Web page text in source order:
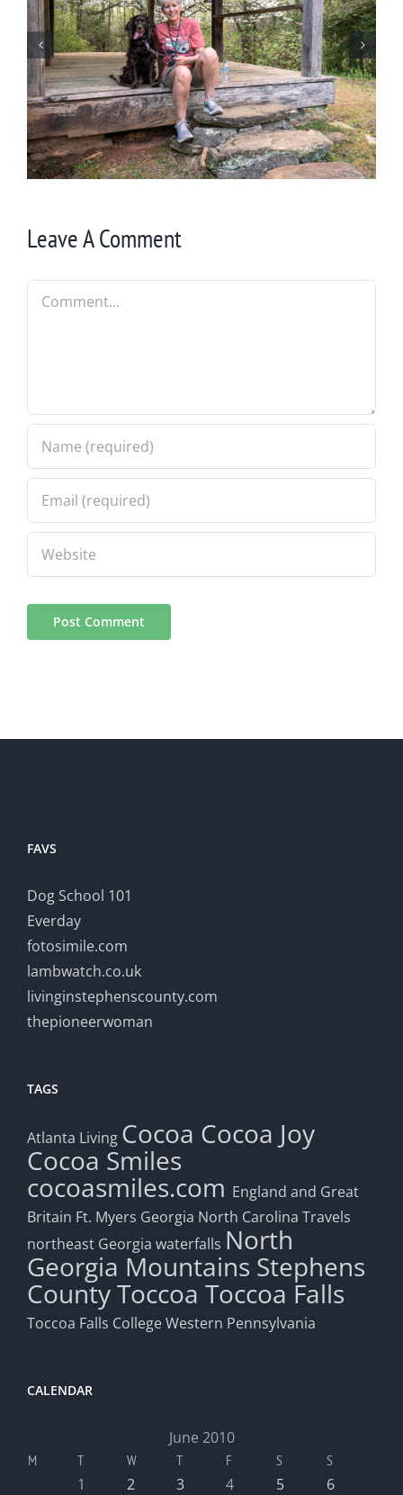
Winter in Northeast Georgia
Leave A Comment
Comment
FAVS
Dog School 101
Everday
fotosimile.com
lambwatch.co.uk
livinginstephenscounty.com
thepioneerwoman
TAGS
Atlanta Living Cocoa Cocoa Joy
Cocoa Smiles
cocoasmiles.com England and Great
Britain Ft. Myers Georgia North Carolina Travels
northeast Georgia waterfalls North
Georgia Mountains Stephens
CountyToccoa Toccoa Falls
Toccoa Falls CollegeWestern Pennsylvania
CALENDAR
June 2010
M T W T F S S
1 2 3 4 5 6